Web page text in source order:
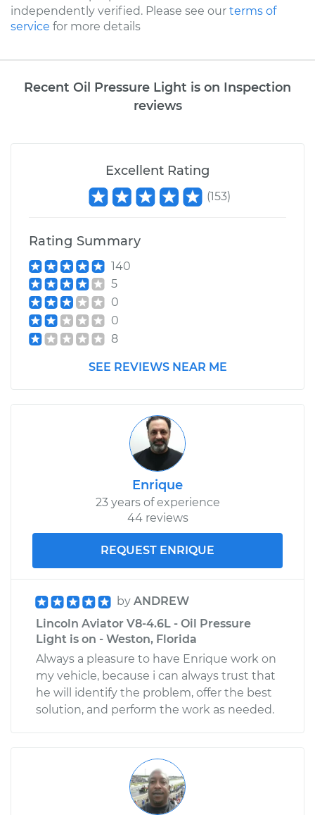
independently verified. Please see our terms of
service for more details
Recent Oil Pressure Light is on Inspection
reviews
Excellent Rating
(153)
Rating Summary
140
5
0
0
8
SEE REVIEWS NEAR ME
Enrique
23 years of experience
44 reviews
REQUEST ENRIQUE
by ANDREW
Lincoln Aviator V8-4.6L - Oil Pressure
Light is on - Weston, Florida
Always a pleasure to have Enrique work on
my vehicle, because i can always trust that
he will identify the problem, offer the best
solution, and perform the work as needed.